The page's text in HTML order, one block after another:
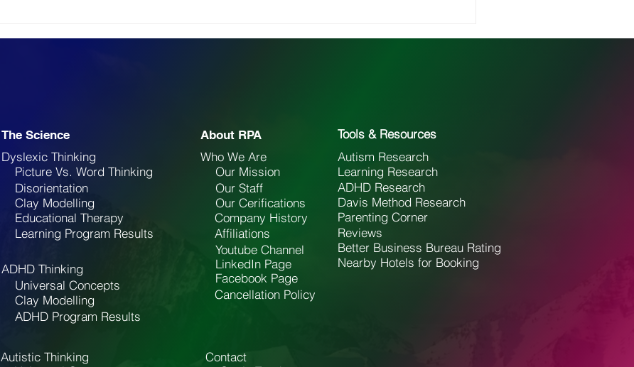
Brain/Right-Brain Myth
Reading Gains
The Science
Dyslexic Thinking
Picture Vs. Word Thinking
Disorientation
Clay Modelling
Educational Therapy
Learning Program Results
ADHD Thinking
Universal Concepts
Clay Modelling
About RPA
Our Mission
Who We Are
Our Staff
Our Cerifications
Company History
Affiliations
Youtube Channel
LinkedIn Page
Facebook Page
Tools & Resources
Autism Research
ADHD Research
Learning Research
Davis Method Research
Parenting Corner
Reviews
Better Business Bureau Rating
Nearby Hotels for Booking
Cancellation Policy
ADHD Program Results
Autistic Thinking
Contact